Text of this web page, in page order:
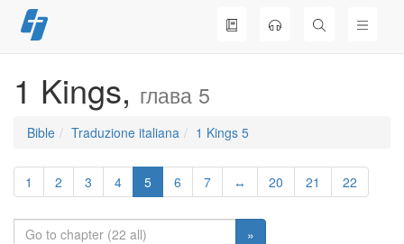
Skip
to
1 Kings, глава 5
Bible Traduzione italiana 1 Kings 5
1 2 3 4 5 6 7 ↔ 20 21 22
»